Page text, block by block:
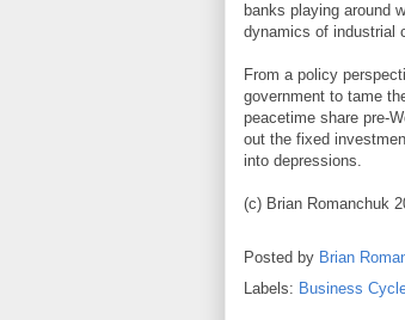
banks playing around
dynamics of industrial
From a policy
government to tame
peacetime share pre-
out the fixed
into depressions.
(c) Brian Romanchuk
Posted by Brian
Labels: Business